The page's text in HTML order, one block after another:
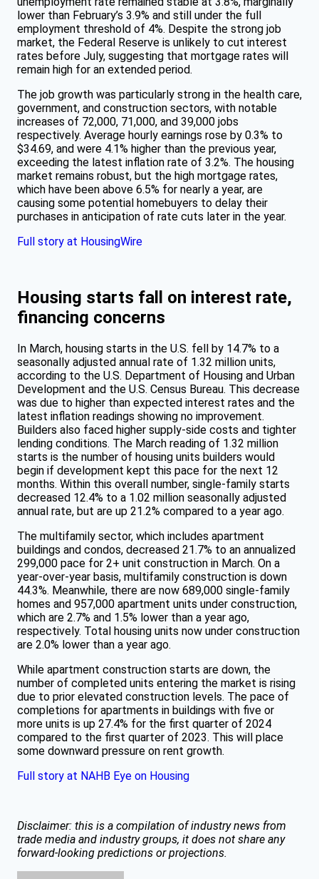
lower than February’s 3.9% and still under the full
employment threshold of 4%. Despite the strong job
market, the Federal Reserve is unlikely to cut interest
rates before July, suggesting that mortgage rates will
remain high for an extended period.
The job growth was particularly strong in the health care,
government, and construction sectors, with notable
increases of 72,000, 71,000, and 39,000 jobs
respectively. Average hourly earnings rose by 0.3% to
$34.69, and were 4.1% higher than the previous year,
exceeding the latest inflation rate of 3.2%. The housing
market remains robust, but the high mortgage rates,
which have been above 6.5% for nearly a year, are
causing some potential homebuyers to delay their
purchases in anticipation of rate cuts later in the year.
Full story at HousingWire
Housing starts fall on interest rate,
financing concerns
In March, housing starts in the U.S. fell by 14.7% to a
seasonally adjusted annual rate of 1.32 million units,
according to the U.S. Department of Housing and Urban
Development and the U.S. Census Bureau. This decrease
was due to higher than expected interest rates and the
latest inflation readings showing no improvement.
Builders also faced higher supply-side costs and tighter
lending conditions. The March reading of 1.32 million
starts is the number of housing units builders would
begin if development kept this pace for the next 12
months. Within this overall number, single-family starts
decreased 12.4% to a 1.02 million seasonally adjusted
annual rate, but are up 21.2% compared to a year ago.
The multifamily sector, which includes apartment
buildings and condos, decreased 21.7% to an annualized
299,000 pace for 2+ unit construction in March. On a
year-over-year basis, multifamily construction is down
44.3%. Meanwhile, there are now 689,000 single-family
homes and 957,000 apartment units under construction,
which are 2.7% and 1.5% lower than a year ago,
respectively. Total housing units now under construction
are 2.0% lower than a year ago.
While apartment construction starts are down, the
number of completed units entering the market is rising
due to prior elevated construction levels. The pace of
completions for apartments in buildings with five or
more units is up 27.4% for the first quarter of 2024
compared to the first quarter of 2023. This will place
some downward pressure on rent growth.
Full story at NAHB Eye on Housing
Disclaimer: this is a compilation of industry news from
trade media and industry groups, it does not share any
forward-looking predictions or projections.